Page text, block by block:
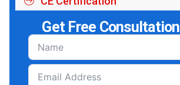
Get Free Consultation